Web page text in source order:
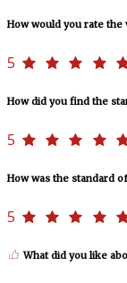
How would you rate the
5
How did you find the
5
How was the standard
5
What did you like